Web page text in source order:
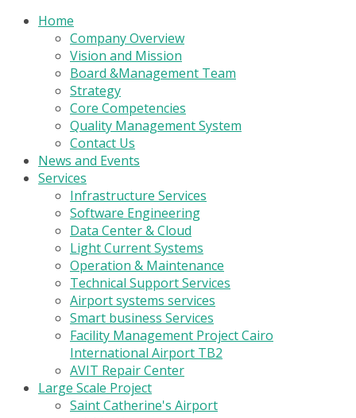
Home
Company Overview
Vision and Mission
Board &Management Team
Strategy
Core Competencies
Quality Management System
Contact Us
News and Events
Services
Infrastructure Services
Software Engineering
Data Center & Cloud
Light Current Systems
Operation & Maintenance
Technical Support Services
Airport systems services
Smart business Services
Facility Management Project Cairo
International Airport TB2
AVIT Repair Center
Large Scale Project
Saint Catherine's Airport